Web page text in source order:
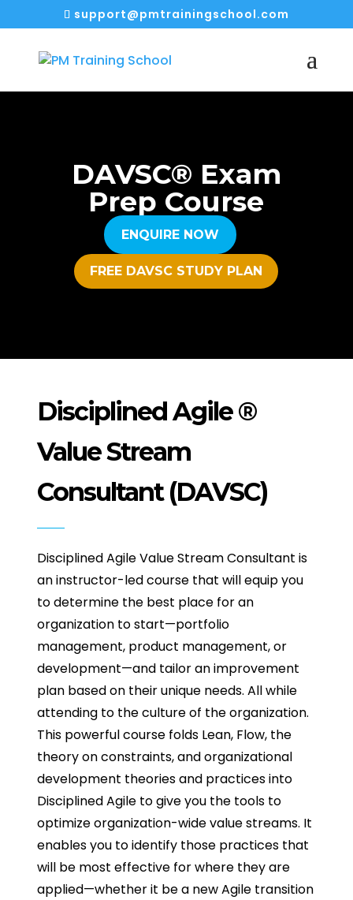
support@pmtrainingschool.com
DAVSC® Exam
Prep Course
ENQUIRE NOW
FREE DAVSC STUDY PLAN
Disciplined Agile ®
Value Stream
Consultant (DAVSC)
Disciplined Agile Value Stream Consultant is
an instructor-led course that will equip you
to determine the best place for an
organization to start—portfolio
management, product management, or
development—and tailor an improvement
plan based on their unique needs. All while
attending to the culture of the organization.
This powerful course folds Lean, Flow, the
theory on constraints, and organizational
development theories and practices into
Disciplined Agile to give you the tools to
optimize organization-wide value streams. It
enables you to identify those practices that
will be most effective for where they are
applied—whether it be a new Agile transition